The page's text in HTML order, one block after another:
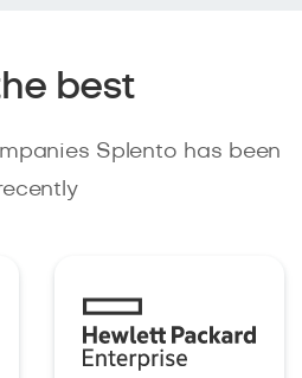
best
Splento has been